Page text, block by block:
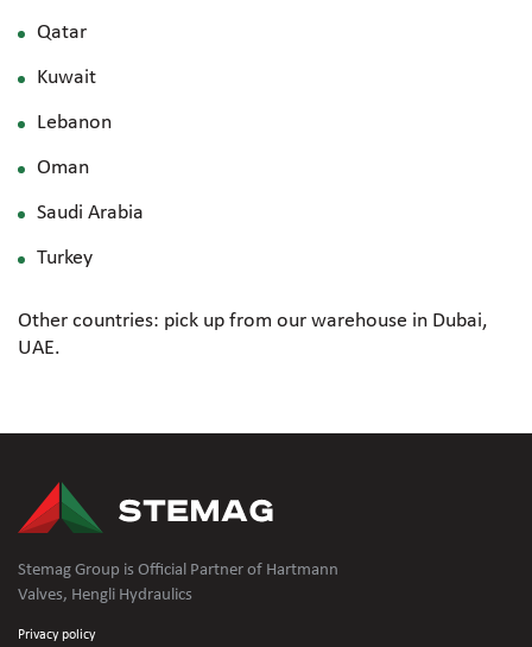
Qatar
Kuwait
Lebanon
Oman
Saudi Arabia
Turkey
Other countries: pick up from our warehouse in Dubai,
UAE.
Stemag Group is Official Partner of Hartmann
Valves, Hengli Hydraulics
Privacy policy